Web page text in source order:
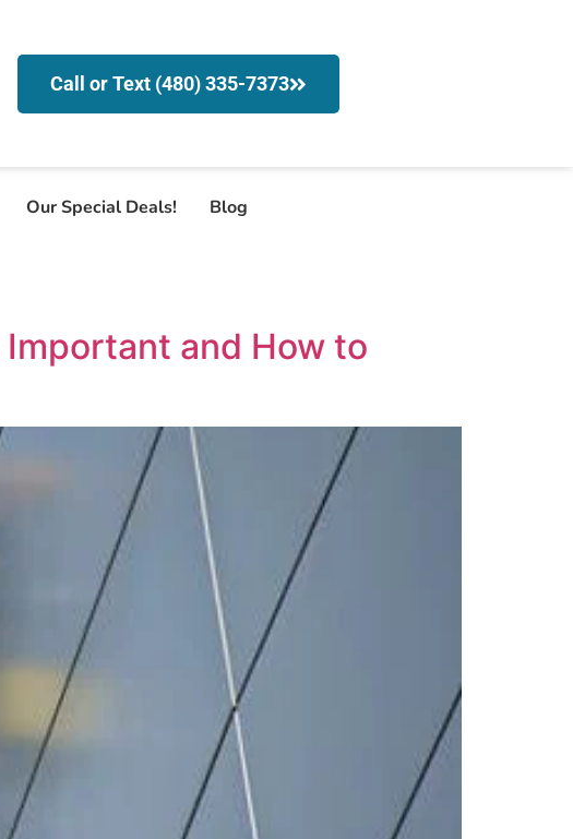
Call or Text (480) 335-7373
Our Special Deals! Blog
Important and How to